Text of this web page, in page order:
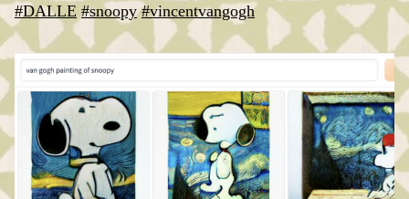
#DALLE #snoopy #vincentvangogh